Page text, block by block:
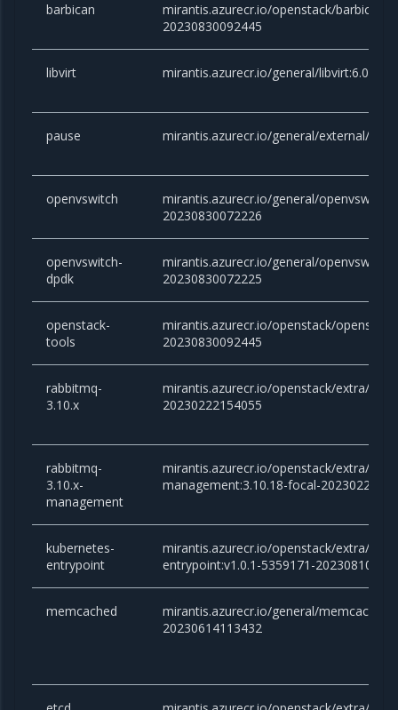
barbican
mirantis.azurecr.io/openstack/
20230830092445
libvirt mirantis.azurecr.io/general/libvirt:6.0.0-
pause mirantis.azurecr.io/general/external/
openvswitch
mirantis.azurecr.io/general/
20230830072226
openvswitch-
dpdk
mirantis.azurecr.io/general/
20230830072225
openstack-
tools
mirantis.azurecr.io/openstack/
20230830092445
rabbitmq-
3.10.x
mirantis.azurecr.io/openstack/extra/
20230222154055
rabbitmq-
3.10.x-
management
mirantis.azurecr.io/openstack/extra/
management:3.10.18-focal-
kubernetes-
entrypoint
mirantis.azurecr.io/openstack/extra/
entrypoint:v1.0.1-5359171-
memcached
mirantis.azurecr.io/general/
20230614113432